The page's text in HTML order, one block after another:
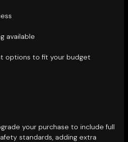
available
options to fit your budget
your purchase to include full
standards, adding extra